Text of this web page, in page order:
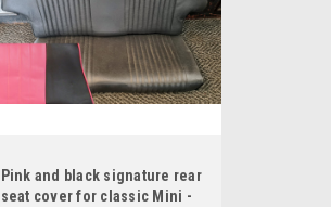
Pink and black signature rear
seat cover for classic Mini -